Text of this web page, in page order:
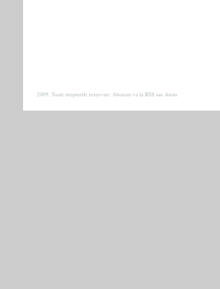
2009. Toate drepturile rezervate. Abonati-va la RSS sau Atom